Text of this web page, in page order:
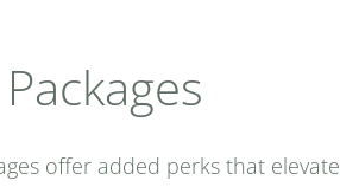
offer added perks that elevate